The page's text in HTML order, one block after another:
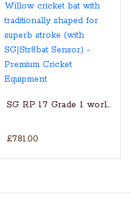
bat
SG RP 17 Grade 1 world’s
£781.00